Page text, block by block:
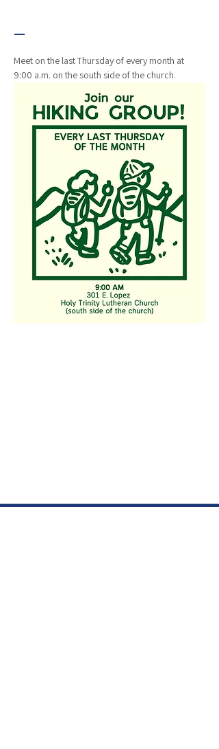
—
Meet on the last Thursday of every month at
9:00 a.m. on the south side of the church.